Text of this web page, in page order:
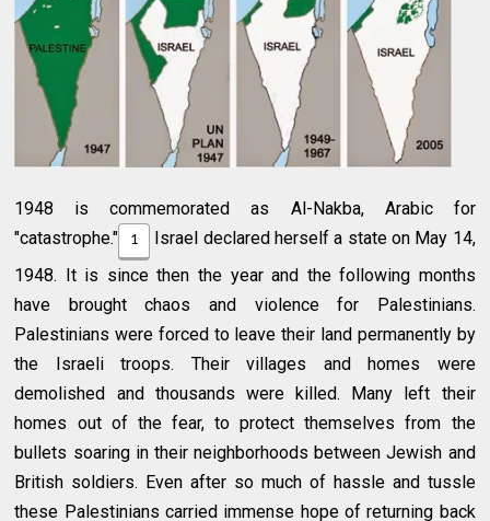
1948 is commemorated as Al-Nakba, Arabic for
"catastrophe."
1
Israel declared herself a state on May 14,
1948. It is since then the year and the following months
have brought chaos and violence for Palestinians.
Palestinians were forced to leave their land permanently by
the Israeli troops. Their villages and homes were
demolished and thousands were killed. Many left their
homes out of the fear, to protect themselves from the
bullets soaring in their neighborhoods between Jewish and
British soldiers. Even after so much of hassle and tussle
these Palestinians carried immense hope of returning back